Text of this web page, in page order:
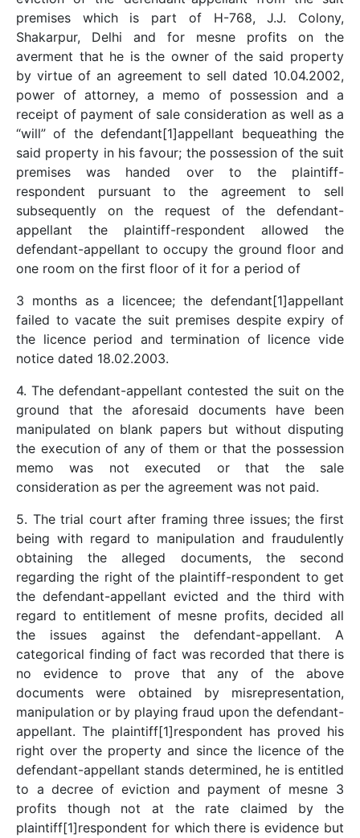
premises which is part of H-768, J.J. Colony,
Shakarpur, Delhi and for mesne profits on the
averment that he is the owner of the said property
by virtue of an agreement to sell dated 10.04.2002,
power of attorney, a memo of possession and a
receipt of payment of sale consideration as well as a
“will” of the defendant[1]appellant bequeathing the
said property in his favour; the possession of the suit
premises was handed over to the plaintiff-
respondent pursuant to the agreement to sell
subsequently on the request of the defendant-
appellant the plaintiff-respondent allowed the
defendant-appellant to occupy the ground floor and
one room on the first floor of it for a period of
3 months as a licencee; the defendant[1]appellant
failed to vacate the suit premises despite expiry of
the licence period and termination of licence vide
notice dated 18.02.2003.
4. The defendant-appellant contested the suit on the
ground that the aforesaid documents have been
manipulated on blank papers but without disputing
the execution of any of them or that the possession
memo was not executed or that the sale
consideration as per the agreement was not paid.
5. The trial court after framing three issues; the first
being with regard to manipulation and fraudulently
obtaining the alleged documents, the second
regarding the right of the plaintiff-respondent to get
the defendant-appellant evicted and the third with
regard to entitlement of mesne profits, decided all
the issues against the defendant-appellant. A
categorical finding of fact was recorded that there is
no evidence to prove that any of the above
documents were obtained by misrepresentation,
manipulation or by playing fraud upon the defendant-
appellant. The plaintiff[1]respondent has proved his
right over the property and since the licence of the
defendant-appellant stands determined, he is entitled
to a decree of eviction and payment of mesne 3
profits though not at the rate claimed by the
plaintiff[1]respondent for which there is evidence but